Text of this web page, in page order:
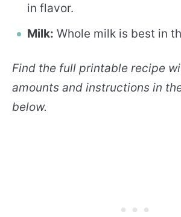
in flavor.
Milk: Whole milk is best in
Find the full printable recipe
amounts and instructions in
below.